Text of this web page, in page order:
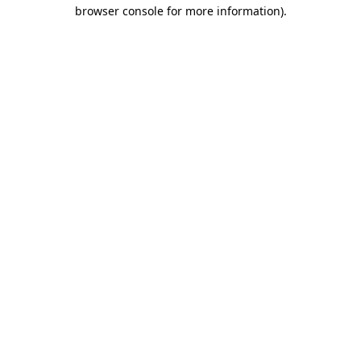
browser console for more information).